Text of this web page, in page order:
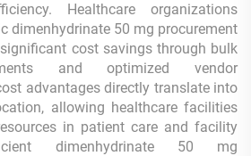
Healthcare organizations
dimenhydrinate 50 mg procurement
cost savings through bulk
and optimized vendor
advantages directly translate into
allowing healthcare facilities
in patient care and facility
dimenhydrinate 50 mg